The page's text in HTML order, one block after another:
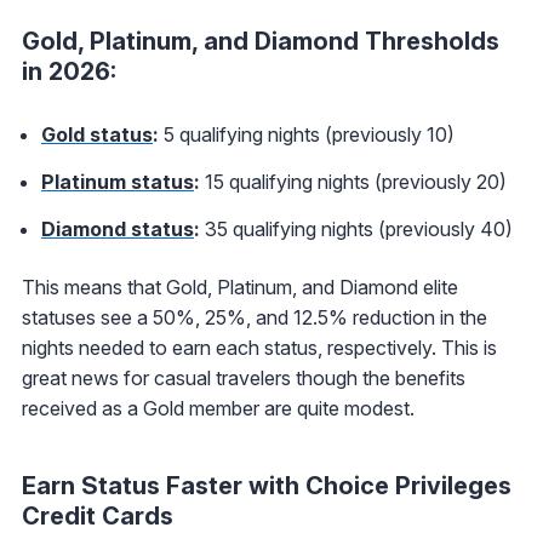
Gold, Platinum, and Diamond Thresholds
in 2026:
Gold status: 5 qualifying nights (previously 10)
Platinum status: 15 qualifying nights (previously 20)
Diamond status: 35 qualifying nights (previously 40)
This means that Gold, Platinum, and Diamond elite
statuses see a 50%, 25%, and 12.5% reduction in the
nights needed to earn each status, respectively. This is
great news for casual travelers though the benefits
received as a Gold member are quite modest.
Earn Status Faster with Choice Privileges
Credit Cards